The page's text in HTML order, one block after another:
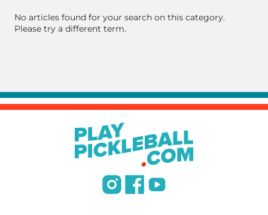
No articles found for your search on this category.
Please try a different term.